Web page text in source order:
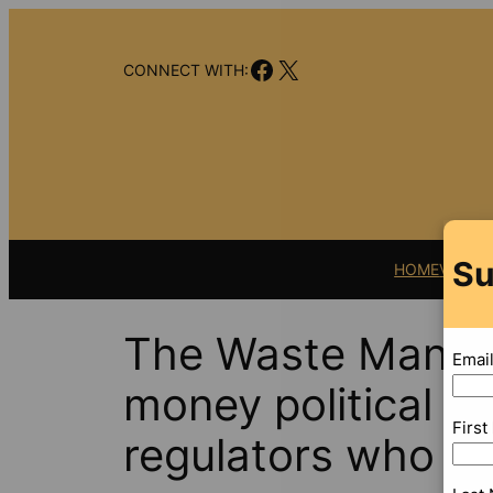
CONNECT WITH:Facebook
X
HOMEVIDEO
The Waste
money political
regulators who
Email
First